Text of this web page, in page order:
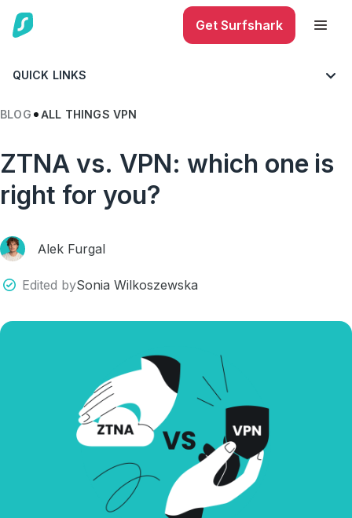
Get Surfshark
QUICK LINKS
BLOG ALL THINGS VPN
ZTNA vs. VPN: which one is
right for you?
Alek Furgal
Edited bySonia Wilkoszewska